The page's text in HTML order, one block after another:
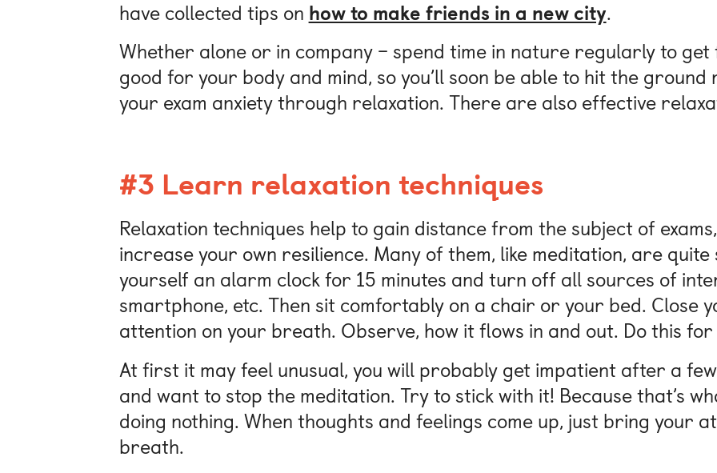
have collected tips on how to make friends in a new city.
Whether alone or in company – spend time in nature regularly to get
good for your body and mind, so you’ll soon be able to hit the
your exam anxiety through relaxation. There are also effective
#3 Learn relaxation techniques
Relaxation techniques help to gain distance from the subject of
increase your own resilience. Many of them, like meditation, are quite
yourself an alarm clock for 15 minutes and turn off all sources of
smartphone, etc. Then sit comfortably on a chair or your bed. Close
attention on your breath. Observe, how it flows in and out. Do this for
At first it may feel unusual, you will probably get impatient after a
and want to stop the meditation. Try to stick with it! Because that’s
doing nothing. When thoughts and feelings come up, just bring your
breath.